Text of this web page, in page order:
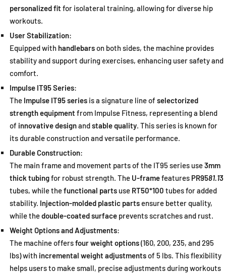
personalized fit for isolateral training, allowing for diverse hip
workouts.
User Stabilization:
Equipped with handlebarson both sides, the machine provides
stability and support during exercises, enhancing user safety and
comfort.
Impulse IT95 Series:
The Impulse IT95 seriesis a signature line of selectorized
strength equipment from Impulse Fitness, representing a blend
of innovative designandstable quality. This series is known for
its durable construction and versatile performance.
Durable Construction:
The main frame and movement parts of the IT95 series use3mm
thick tubingfor robust strength. The U-framefeatures PR9581.13
tubes, while thefunctional partsuse RT50*100 tubes for added
stability. Injection-molded plastic partsensure better quality,
while thedouble-coated surfaceprevents scratches and rust.
Weight Options and Adjustments:
The machine offersfour weight options(160, 200, 235, and 295
lbs) with incremental weight adjustmentsof 5 lbs. This flexibility
helps users to make small, precise adjustments during workouts